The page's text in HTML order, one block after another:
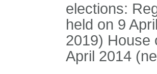
elections:
held on 9
2019) House
April 2014